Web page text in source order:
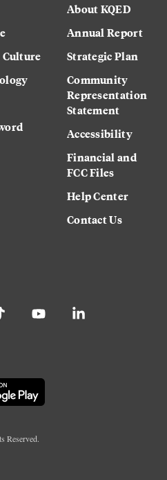
About KQED
Annual Report
Strategic Plan
Community
Representation
Statement
Accessibility
Financial and
FCC Files
Help Center
Contact Us
Reserved.